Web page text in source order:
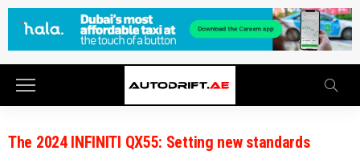
The 2024 INFINITI QX55: Setting new standards